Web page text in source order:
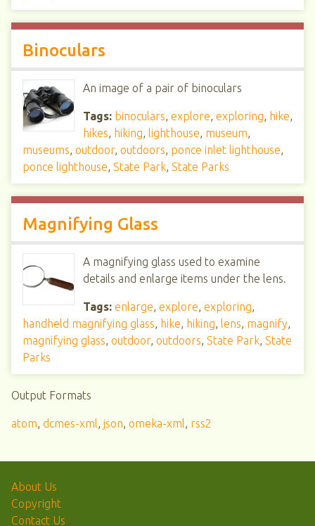
Binoculars
An image of a pair of binoculars
Tags: binoculars, explore, exploring, hike,
hikes, hiking, lighthouse, museum,
museums, outdoor, outdoors, ponce inlet lighthouse,
ponce lighthouse, State Park, State Parks
Magnifying Glass
A magnifying glass used to examine
details and enlarge items under the lens.
Tags: enlarge, explore, exploring,
handheld magnifying glass, hike, hiking, lens, magnify,
magnifying glass, outdoor, outdoors, State Park, State
Parks
Output Formats
atom, dcmes-xml, json, omeka-xml, rss2
About Us
Copyright
Contact Us